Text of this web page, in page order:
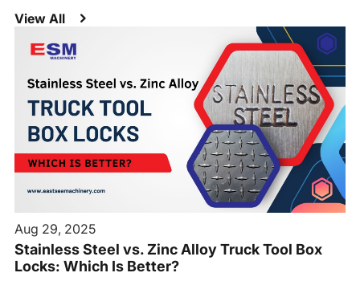
View All
Aug 29, 2025
Stainless Steel vs. Zinc Alloy Truck Tool Box
Locks: Which Is Better?